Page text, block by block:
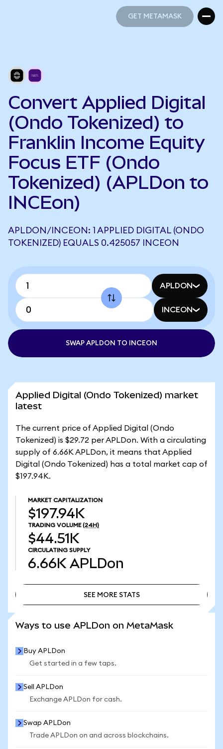
GET METAMASK
Convert Applied Digital
(Ondo Tokenized) to
Franklin Income Equity
Focus ETF (Ondo
Tokenized) (APLDon to
INCEon)
APLDON/INCEON: 1 APPLIED DIGITAL (ONDO
TOKENIZED) EQUALS 0.425057 INCEON
APLDON
INCEON
SWAP APLDON TO INCEON
Applied Digital (Ondo Tokenized) market
latest
The current price of Applied Digital (Ondo
Tokenized) is $29.72 per APLDon. With a circulating
supply of 6.66K APLDon, it means that Applied
Digital (Ondo Tokenized) has a total market cap of
$197.94K.
MARKET CAPITALIZATION
$197.94K
TRADING VOLUME (24H)
$44.51K
CIRCULATING SUPPLY
6.66K APLDon
SEE MORE STATS
Ways to use APLDon on MetaMask
Buy APLDon
Get started in a few taps.
Sell APLDon
Exchange APLDon for cash.
Swap APLDon
Trade APLDon on and across blockchains.